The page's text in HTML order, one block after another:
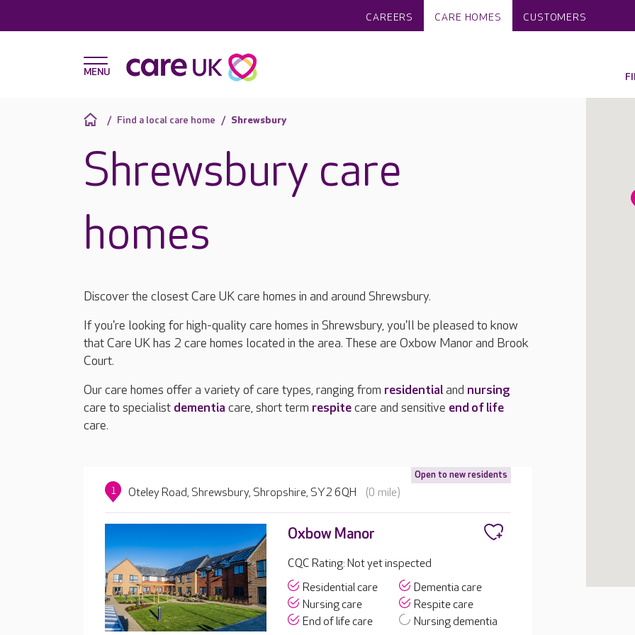
CAREERS CARE HOMES CUSTOMERS
Find a local care home Shrewsbury
Shrewsbury care
homes
Discover the closest Care UK care homes in and around Shrewsbury.
If you're looking for high-quality care homes in Shrewsbury, you'll be pleased to know
that Care UK has 2 care homes located in the area. These are Oxbow Manor and Brook
Court.
Our care homes offer a variety of care types, ranging from residentialand nursing
care to specialist dementia care, short term respitecare and sensitive end of life
care.
Open to new residents
1 Oteley Road, Shrewsbury, Shropshire, SY2 6QH (0 mile)
Oxbow Manor
CQC Rating: Not yet inspected
Residential care
Dementia care
Nursing care
Respite care
End of life care
Nursing dementia